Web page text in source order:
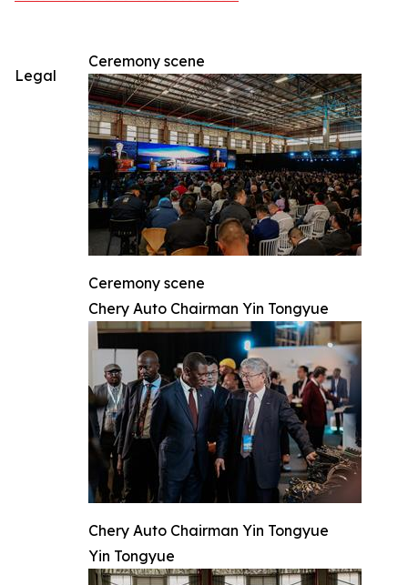
Ceremony scene
Ceremony scene
Chery Auto Chairman Yin Tongyue
Chery Auto Chairman Yin Tongyue
Yin Tongyue
Legal